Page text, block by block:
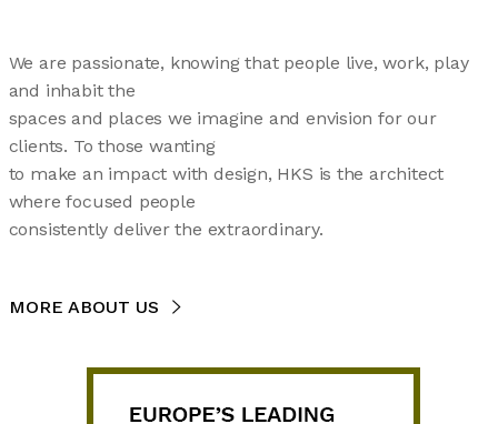
We are passionate, knowing that people live, work, play
and inhabit the
spaces and places we imagine and envision for our
clients. To those wanting
to make an impact with design, HKS is the architect
where focused people
consistently deliver the extraordinary.
MORE ABOUT US